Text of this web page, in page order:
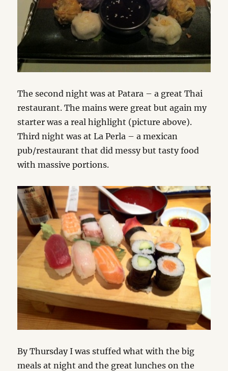
The second night was at Patara – a great Thai
restaurant. The mains were great but again my
starter was a real highlight (picture above).
Third night was at La Perla – a mexican
pub/restaurant that did messy but tasty food
with massive portions.
By Thursday I was stuffed what with the big
meals at night and the great lunches on the